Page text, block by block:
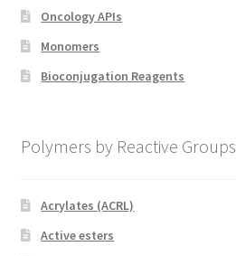
Oncology APIs
Monomers
Bioconjugation Reagents
Polymers by Reactive Groups
Acrylates (ACRL)
Active esters